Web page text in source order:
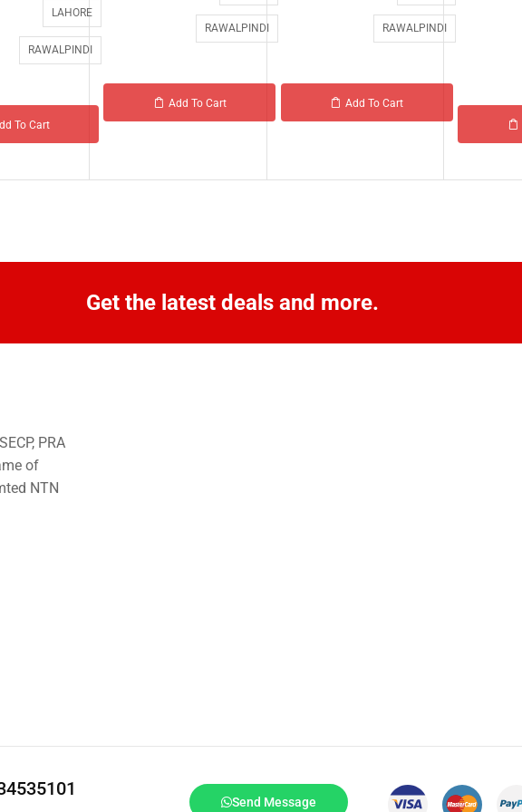
LAHORE
RAWALPINDI
To Cart
RAWALPINDI
Add To Cart
RAWALPINDI
Add To Cart
Get the latest deals and more.
PRA
of
NTN
Send Message